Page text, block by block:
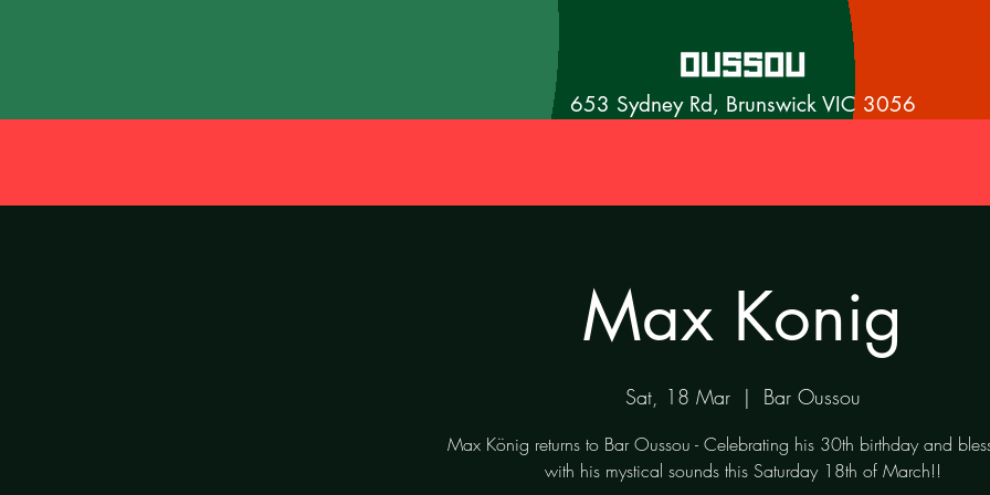
653 Sydney Rd, Brunswick VIC 3056
Max Konig
Sat, 18 Mar
  |
Bar Oussou
Max König returns to Bar Oussou - Celebrating his 30th birthday and
with his mystical sounds this Saturday 18th of March!!